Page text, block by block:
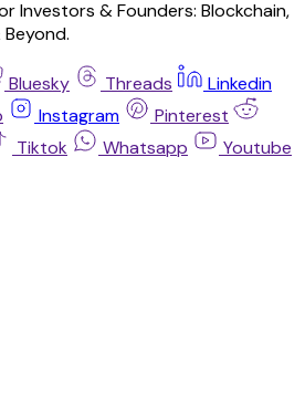
Investors & Founders: Blockchain,
Bluesky Threads
Linkedin
Instagram
Pinterest
Tiktok Whatsapp
Youtube